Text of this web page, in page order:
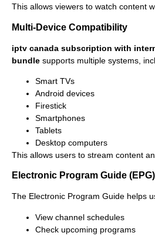
This allows viewers to watch content
Multi-Device Compatibility
iptv canada subscription with
bundle supports multiple systems,
Smart TVs
Android devices
Firestick
Smartphones
Tablets
Desktop computers
This allows users to stream content
Electronic Program Guide (EPG)
The Electronic Program Guide helps
View channel schedules
Check upcoming programs